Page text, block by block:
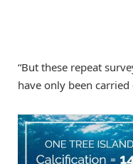
“But these repeat
have only been carried